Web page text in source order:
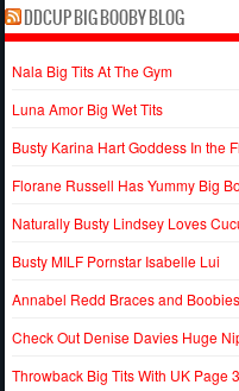
DDCUP BIG BOOBY BLOG
Nala Big Tits At The Gym
Luna Amor Big Wet Tits
Busty Karina Hart Goddess In the
Florane Russell Has Yummy Big
Naturally Busty Lindsey Loves
Busty MILF Pornstar Isabelle Lui
Annabel Redd Braces and Boobies
Check Out Denise Davies Huge
Throwback Big Tits With UK Page